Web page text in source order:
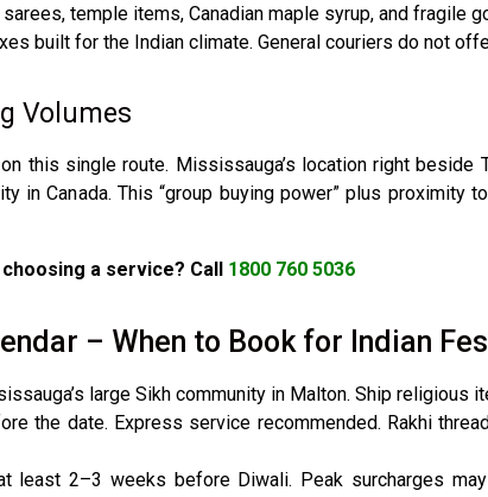
temple items, Canadian maple syrup, and fragile
built for the Indian climate. General couriers do not
Volumes
this single route. Mississauga’s location right beside
in Canada. This “group buying power” plus proximity
a service? Call 1800 760 5036
– When to Book for Indian
large Sikh community in Malton. Ship religious
the date. Express service recommended. Rakhi
least 2–3 weeks before Diwali. Peak surcharges